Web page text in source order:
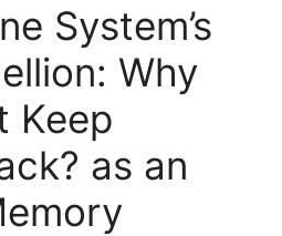
System’s
Why
Keep
as an